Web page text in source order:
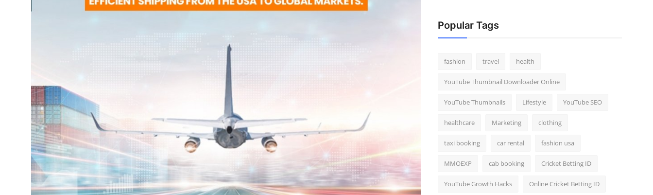
How To
Support Number
Popular Tags
fashion travel health
YouTube Thumbnail Downloader Online
YouTube Thumbnails Lifestyle YouTube SEO
healthcare Marketing clothing
taxi booking car rental fashion usa
MMOEXP cab booking Cricket Betting ID
YouTube Growth Hacks Online Cricket Betting ID